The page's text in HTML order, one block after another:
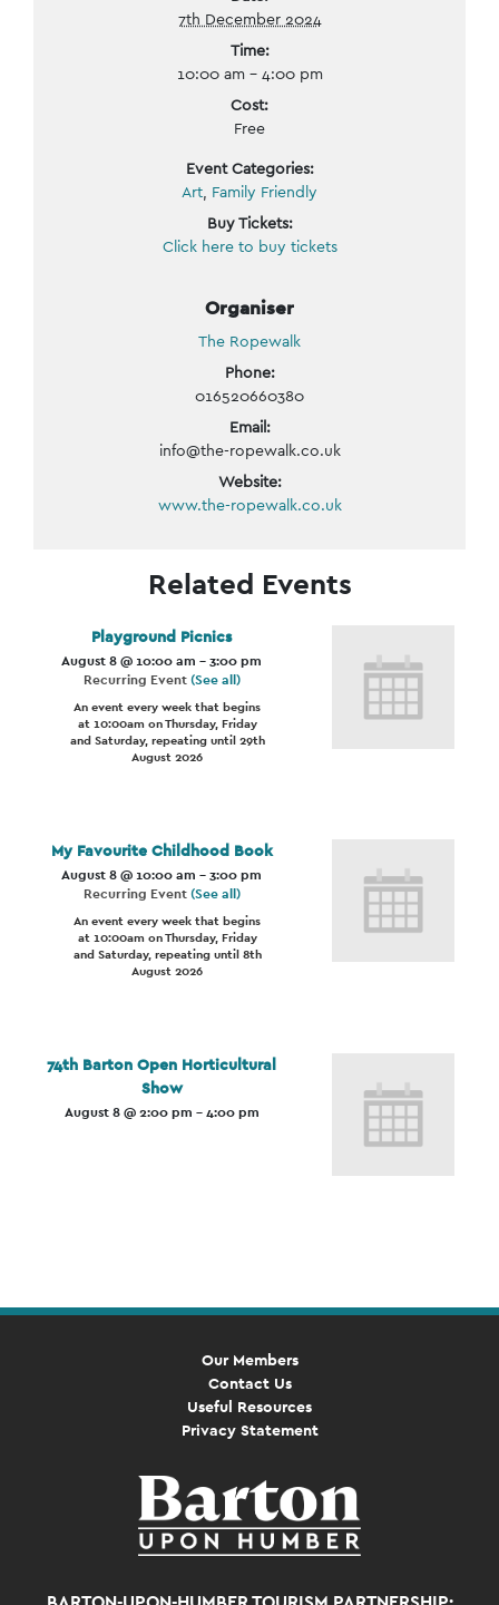
7th December 2024
Time:
10:00 am - 4:00 pm
Cost:
Free
Event Categories:
Art, Family Friendly
Buy Tickets:
Click here to buy tickets
Organiser
The Ropewalk
Phone:
016520660380
Email:
info@the-ropewalk.co.uk
Website:
www.the-ropewalk.co.uk
Related Events
Playground Picnics
August 8 @ 10:00 am -3:00 pm
Recurring Event(See all)
An event every week that begins
at 10:00am on Thursday, Friday
and Saturday, repeating until 29th
August 2026
My Favourite Childhood Book
August 8 @ 10:00 am -3:00 pm
Recurring Event(See all)
An event every week that begins
at 10:00am on Thursday, Friday
and Saturday, repeating until 8th
August 2026
74th Barton Open Horticultural
Show
August 8 @ 2:00 pm -4:00 pm
Our Members
Contact Us
Useful Resources
Privacy Statement